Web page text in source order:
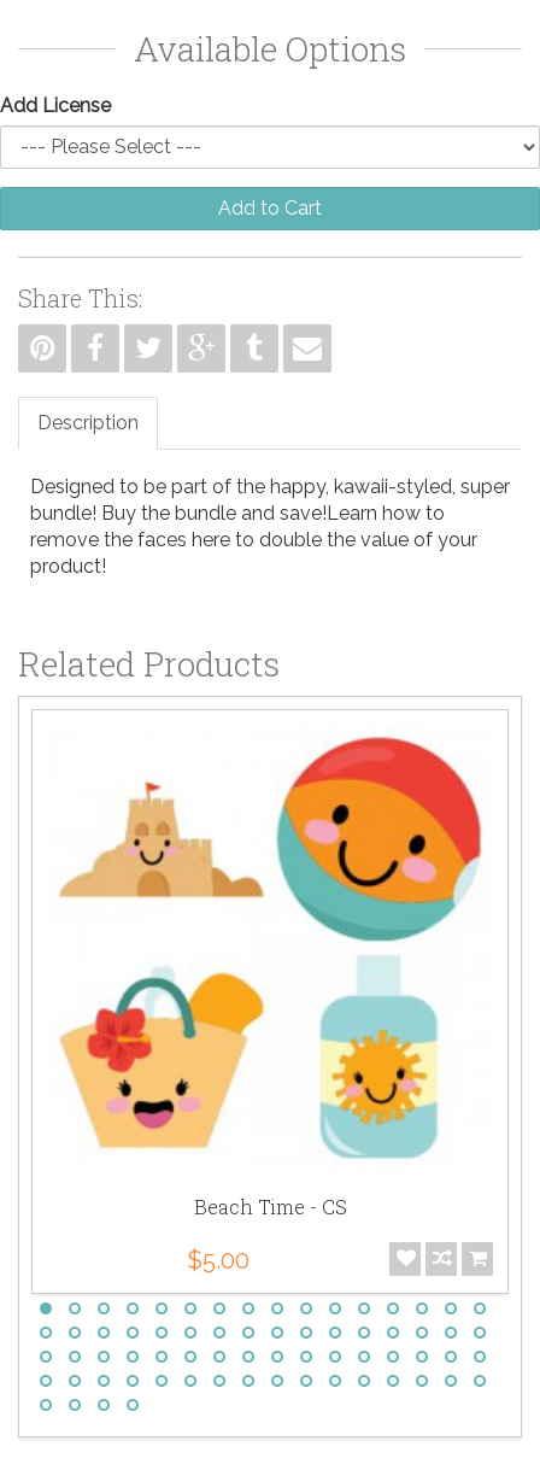
Available Options
Add License
Add to Cart
Share This:
Description
Designed to be part of the happy, kawaii-styled, super
bundle! Buy the bundle and save!Learn how to
remove the faces here to double the value of your
product!
Related Products
Beach Time - CS
$5.00